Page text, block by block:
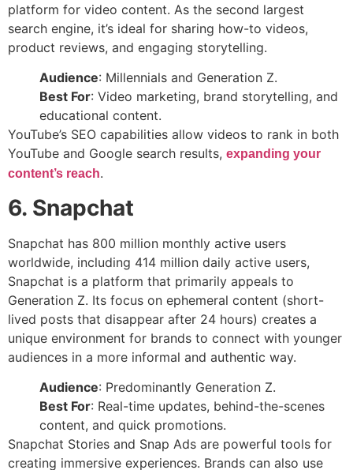
platform for video content. As the second largest
search engine, it’s ideal for sharing how-to videos,
product reviews, and engaging storytelling.
Audience: Millennials and Generation Z.
Best For: Video marketing, brand storytelling, and
educational content.
YouTube’s SEO capabilities allow videos to rank in both
YouTube and Google search results, expanding your
content’s reach.
6. Snapchat
Snapchat has 800 million monthly active users
worldwide, including 414 million daily active users,
Snapchat is a platform that primarily appeals to
Generation Z. Its focus on ephemeral content (short-
lived posts that disappear after 24 hours) creates a
unique environment for brands to connect with younger
audiences in a more informal and authentic way.
Audience: Predominantly Generation Z.
Best For: Real-time updates, behind-the-scenes
content, and quick promotions.
Snapchat Stories and Snap Ads are powerful tools for
creating immersive experiences. Brands can also use